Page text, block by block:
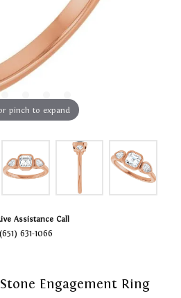
pinch to expand
Assistance Call
(651) 631-1066
Engagement Ring